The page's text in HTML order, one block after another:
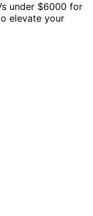
under $6000 for
elevate your